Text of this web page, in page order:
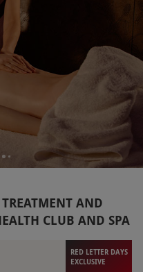
AND
CLUB AND SPA
RED LETTER DAYS
EXCLUSIVE